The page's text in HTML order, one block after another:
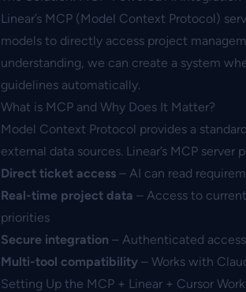
Linear’s MCP (Model Context Protocol)
models to directly access project
understanding, we can create a system
guidelines automatically.
What is MCP and Why Does It Matter?
Model Context Protocol provides a
external data sources. Linear’s MCP server
Direct ticket access – AI can read
Real-time project data – Access to
priorities
Secure integration – Authenticated
Multi-tool compatibility – Works with
Setting Up the MCP + Linear + Cursor